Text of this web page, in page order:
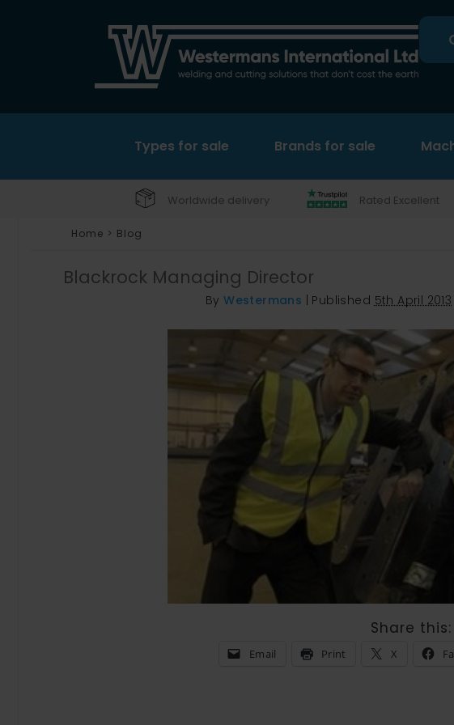
Types for sale Brands for sale
Worldwide delivery Rated Excellent
Home > Blog
Blackrock Managing Director
By Westermans Published 5th April 2013
Share this:
Email Print X